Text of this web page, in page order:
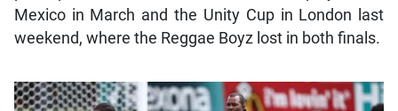
Mexico in March and the Unity Cup in London last
weekend, where the Reggae Boyz lost in both finals.